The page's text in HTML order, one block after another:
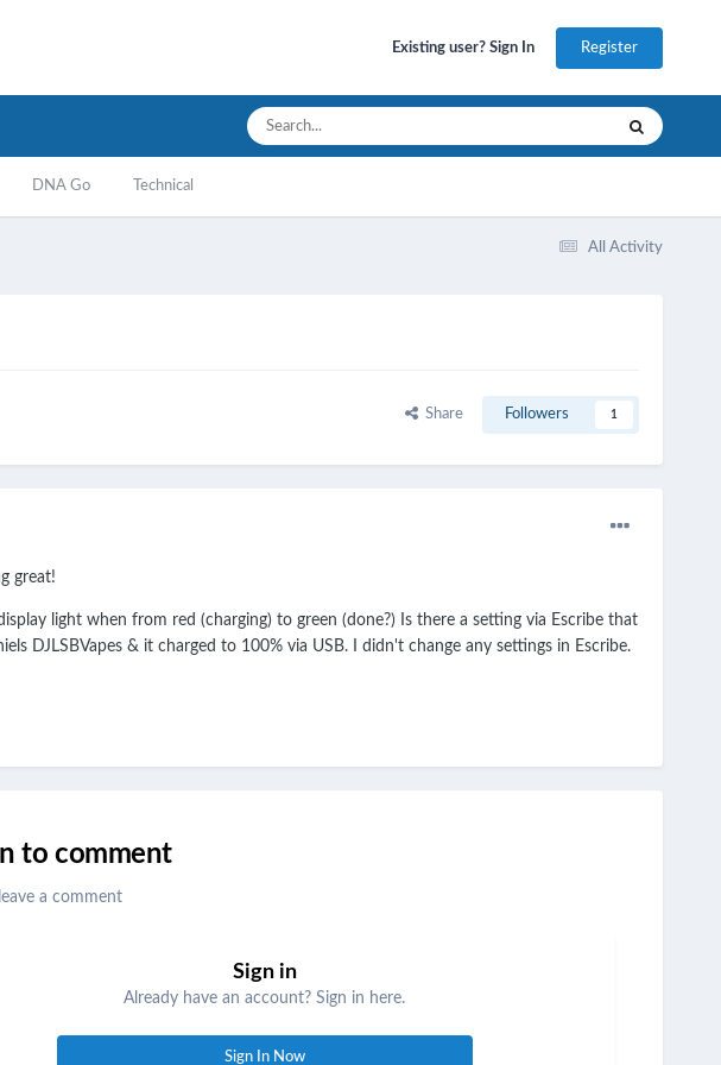
Existing user? Sign In Register
DNA Go Technical
All Activity
Share Followers 1
great!
light when from red (charging) to green (done?) Is there a setting via Escribe that
DJLSBVapes & it charged to 100% via USB. I didn't change any settings in Escribe.
to comment
a comment
Sign in
Already have an account? Sign in here.
Sign In Now